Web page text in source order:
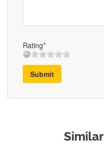
Rating*
Submit